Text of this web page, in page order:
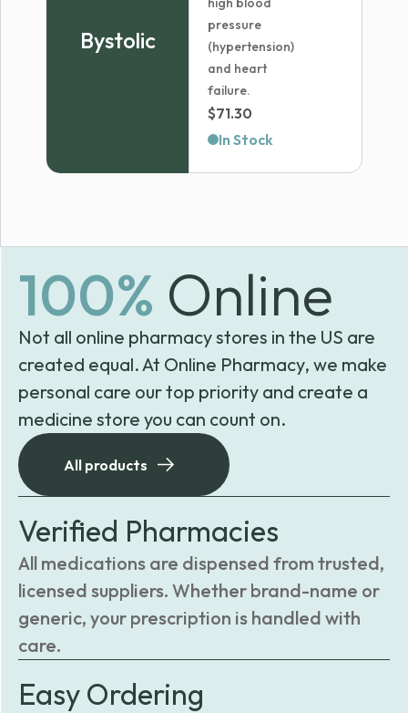
Bystolic
pressure
(hypertension)
and heart
failure.
$71.30
In Stock
100% Online
Not all online pharmacy stores in the US are
created equal. At Online Pharmacy, we make
personal care our top priority and create a
medicine store you can count on.
All products
Verified Pharmacies
All medications are dispensed from trusted,
licensed suppliers. Whether brand-name or
generic, your prescription is handled with
care.
Easy Ordering